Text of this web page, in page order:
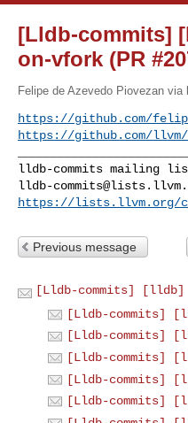
[Lldb-commits]
on-vfork (PR
Felipe de Azevedo Piovezan via
https://github.com/
https://github.com/
lldb-
https://lists.llvm.org/
Previous message
[Lldb-commits]
[Lldb-
[Lldb-
[Lldb-
[Lldb-
[Lldb-